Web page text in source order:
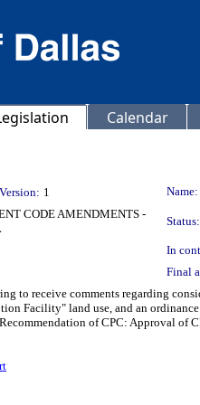
Calendar
Version: 1 Name:
CODE AMENDMENTS -
Status:
In
Final
to receive comments regarding
Facility" land use, and an
of CPC: Approval of